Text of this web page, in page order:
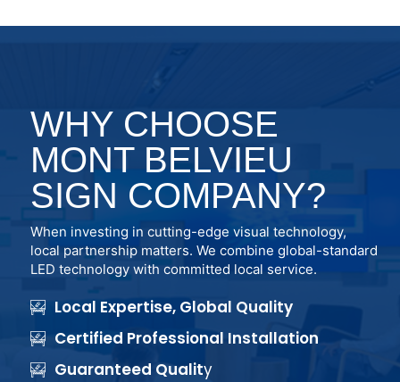
WHY CHOOSE
MONT BELVIEU
SIGN COMPANY?
When investing in cutting-edge visual technology,
local partnership matters. We combine global-standard
LED technology with committed local service.
Local Expertise, Global Quality
Certified Professional Installation
Guaranteed Quality